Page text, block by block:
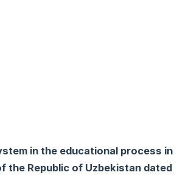
in the educational process in
Republic of Uzbekistan dated